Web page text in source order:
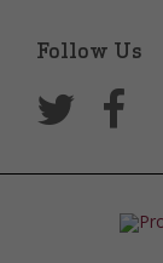
Follow Us